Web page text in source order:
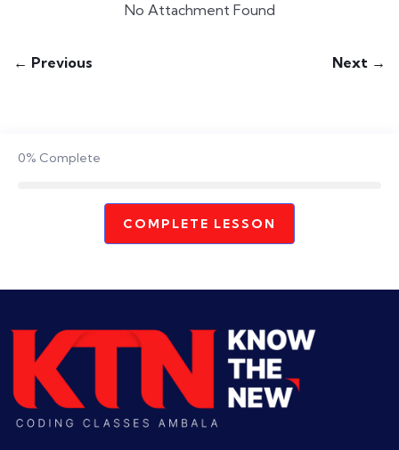
No Attachment Found
← Previous Next →
0% Complete
COMPLETE LESSON